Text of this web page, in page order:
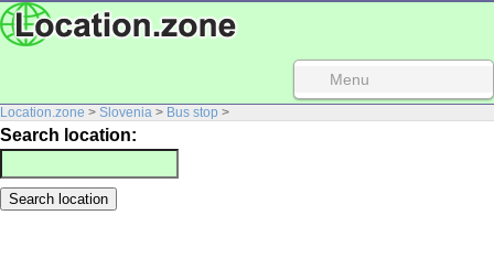
Menu
Location.zone > Slovenia > Bus stop >
Search location: